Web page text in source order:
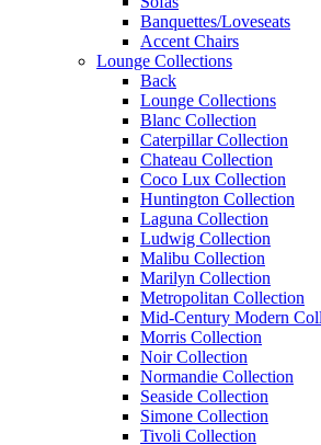
Banquettes/Loveseats
Accent Chairs
Lounge Collections
Back
Lounge Collections
Blanc Collection
Caterpillar Collection
Chateau Collection
Coco Lux Collection
Huntington Collection
Laguna Collection
Ludwig Collection
Malibu Collection
Marilyn Collection
Metropolitan Collection
Mid-Century Modern
Morris Collection
Noir Collection
Normandie Collection
Seaside Collection
Simone Collection
Tivoli Collection